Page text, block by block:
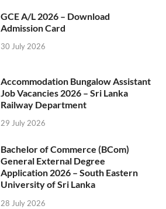
GCE A/L 2026 – Download
Admission Card
30 July 2026
Accommodation Bungalow Assistant
Job Vacancies 2026 – Sri Lanka
Railway Department
29 July 2026
Bachelor of Commerce (BCom)
General External Degree
Application 2026 – South Eastern
University of Sri Lanka
28 July 2026